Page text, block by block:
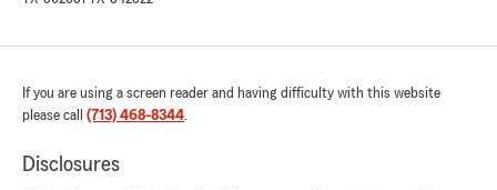
If you are using a screen reader and having difficulty with this website
please call (713) 468-8344.
Disclosures